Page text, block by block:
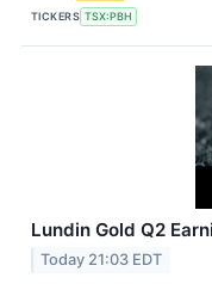
TICKERS TSX:PBH
Lundin Gold Q2
Today 21:03 EDT